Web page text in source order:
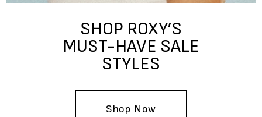
SHOP ROXY’S
MUST-HAVE SALE
STYLES
Shop Now